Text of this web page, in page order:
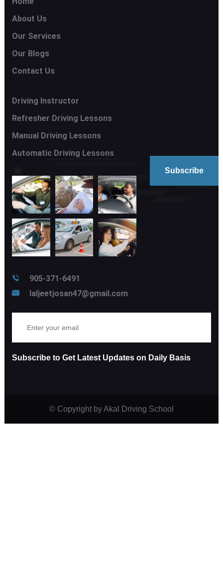
About Us
Our Services
Our Blogs
Contact Us
Driving Instructor
Refresher Driving Lessons
Manual Driving Lessons
Automatic Driving Lessons
905-371-6491
laljeetjosan47@gmail.com
Subscribe to Get Latest Updates on Daily Basis
© Copyright by Akal Driving School